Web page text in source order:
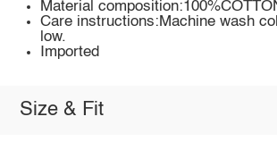
Material
Care instructions:Machine wash
low.
Imported
Size & Fit